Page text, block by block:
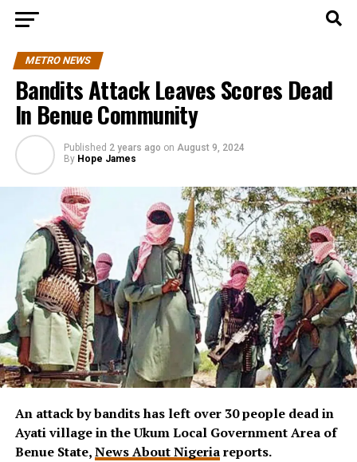
METRO NEWS
Bandits Attack Leaves Scores Dead
In Benue Community
Published 2 years ago on August 9, 2024
By Hope James
An attack by bandits has left over 30 people dead in
Ayati village in the Ukum Local Government Area of
Benue State,News About Nigeriareports.